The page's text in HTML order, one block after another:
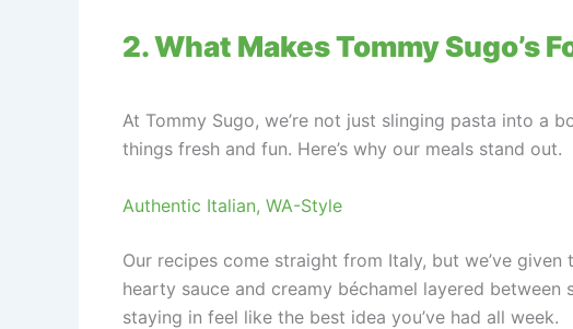
2. What Makes Tommy Sugo’s
At Tommy Sugo, we’re not just slinging pasta into a
things fresh and fun. Here’s why our meals stand out.
Authentic Italian, WA-Style
Our recipes come straight from Italy, but we’ve
hearty sauce and creamy béchamel layered
staying in feel like the best idea you’ve had all week.